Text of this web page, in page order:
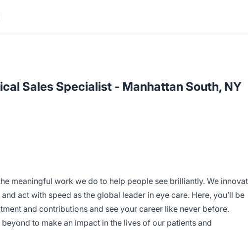
Sales Specialist - Manhattan South, NY
meaningful work we do to help people see brilliantly. We
act with speed as the global leader in eye care. Here, you’ll be
and contributions and see your career like never before.
to make an impact in the lives of our patients and